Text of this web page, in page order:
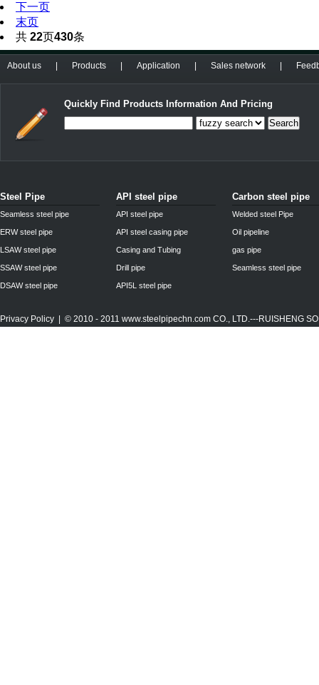
下一页
末页
共 22页430条
About us Products Application Sales network
Quickly Find Products Information And Pricing
Search
Steel Pipe
Seamless steel pipe
ERW steel pipe
LSAW steel pipe
SSAW steel pipe
DSAW steel pipe
API steel pipe
API steel pipe
API steel casing pipe
Casing and Tubing
Drill pipe
API5L steel pipe
Carbon steel pipe
Welded steel Pipe
Oil pipeline
gas pipe
Seamless steel pipe
Privacy Policy | © 2010 - 2011 www.steelpipechn.com CO., LTD.---RUISHENG